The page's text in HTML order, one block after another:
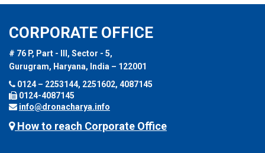
CORPORATE OFFICE
# 76 P, Part - III, Sector - 5,
Gurugram, Haryana, India – 122001
0124 – 2253144, 2251602, 4087145
0124-4087145
info@dronacharya.info
How to reach Corporate Office